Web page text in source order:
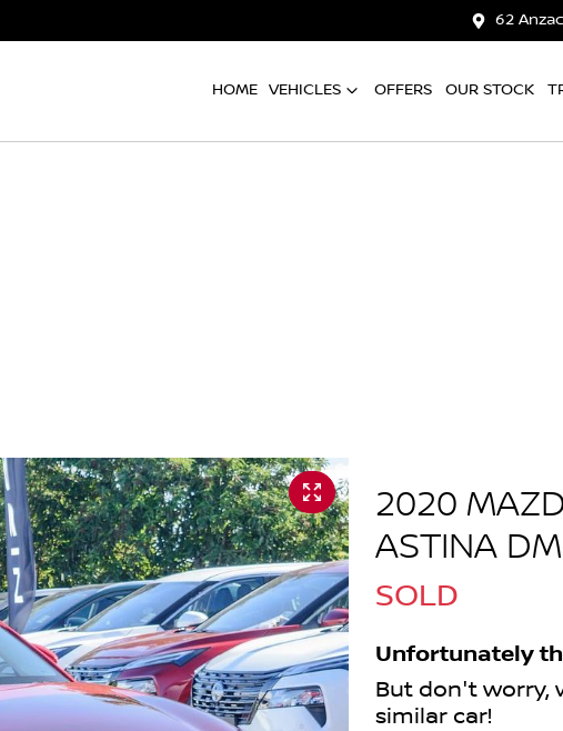
62
HOME VEHICLES OFFERS OUR STOCK
2020
ASTINA
SOLD
Unfortunately
But don't worry,
similar car!